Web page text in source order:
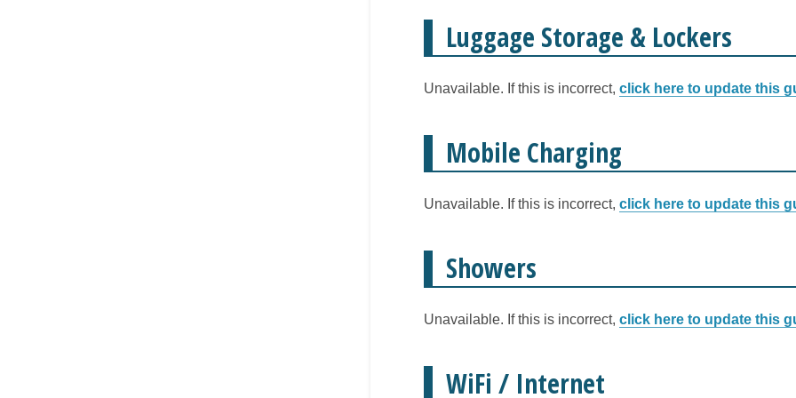
Luggage Storage & Lockers
Unavailable. If this is incorrect, click here to update this
Mobile Charging
Unavailable. If this is incorrect, click here to update this
Showers
Unavailable. If this is incorrect, click here to update this
WiFi / Internet